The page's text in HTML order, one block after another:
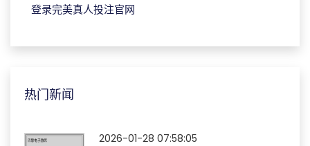
登录完美真人投注官网
热门新闻
2026-01-28 07:58:05